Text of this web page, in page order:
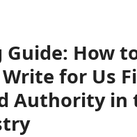
How
for Us
Authority in